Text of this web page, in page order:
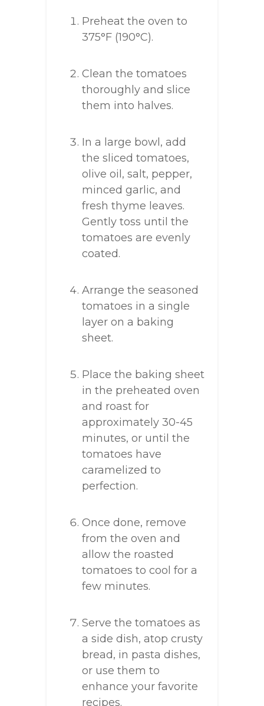
Preheat the oven to
375°F (190°C).
Clean the tomatoes
thoroughly and slice
them into halves.
In a large bowl, add
the sliced tomatoes,
olive oil, salt, pepper,
minced garlic, and
fresh thyme leaves.
Gently toss until the
tomatoes are evenly
coated.
Arrange the seasoned
tomatoes in a single
layer on a baking
sheet.
Place the baking sheet
in the preheated oven
and roast for
approximately 30-45
minutes, or until the
tomatoes have
caramelized to
perfection.
Once done, remove
from the oven and
allow the roasted
tomatoes to cool for a
few minutes.
Serve the tomatoes as
a side dish, atop crusty
bread, in pasta dishes,
or use them to
enhance your favorite
recipes.